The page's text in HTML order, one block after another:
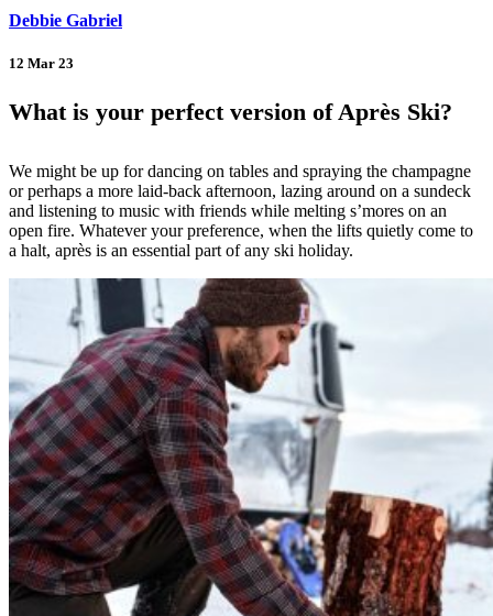
Debbie Gabriel
12 Mar 23
What is your perfect version of Après Ski?
We might be up for dancing on tables and spraying the champagne
or perhaps a more laid-back afternoon, lazing around on a sundeck
and listening to music with friends while melting s’mores on an
open fire. Whatever your preference, when the lifts quietly come to
a halt, après is an essential part of any ski holiday.